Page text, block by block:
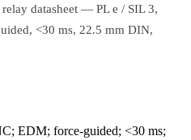
datasheet — PL e / SIL 3,
<30 ms, 22.5 mm DIN,
EDM; force-guided; <30 ms;